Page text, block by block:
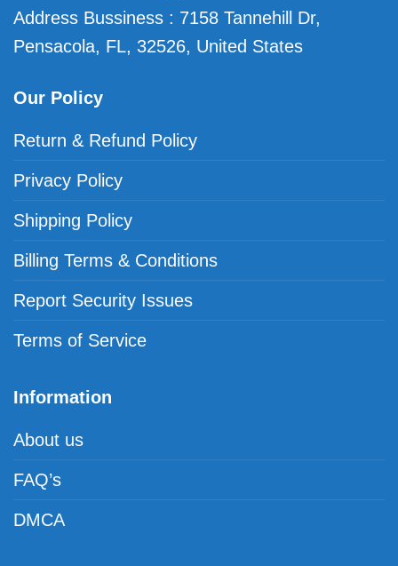
Address Bussiness : 7158 Tannehill Dr,
Pensacola, FL, 32526, United States
Our Policy
Return & Refund Policy
Privacy Policy
Shipping Policy
Billing Terms & Conditions
Report Security Issues
Terms of Service
Information
About us
FAQ’s
DMCA